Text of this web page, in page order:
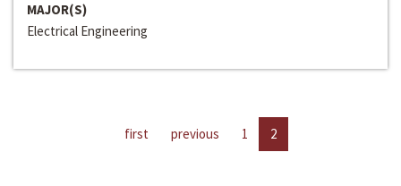
MAJOR(S)
Electrical Engineering
first previous 1 2